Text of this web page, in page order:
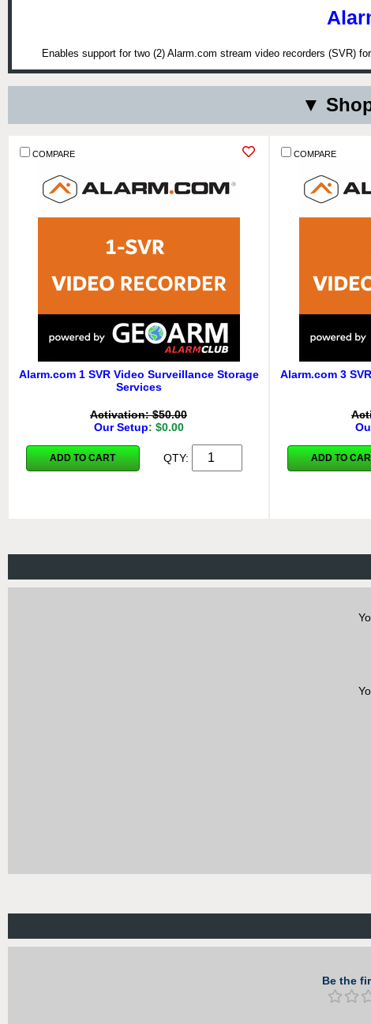
Enables support for two (2) Alarm.com stream video recorders (SVR)
▼
COMPARE
Alarm.com 1 SVR Video Surveillance Storage
Services
Activation: $50.00
Our Setup: $0.00
ADD TO CART QTY:
COMPARE
Alarm.com 3
ADD TO
Be the